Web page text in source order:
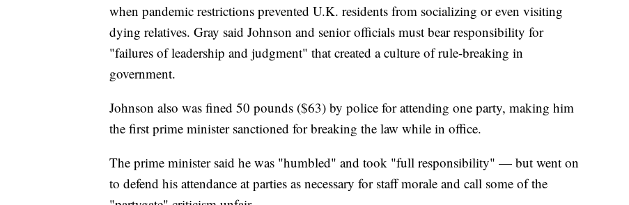
when pandemic restrictions prevented U.K. residents from socializing or even visiting
dying relatives. Gray said Johnson and senior officials must bear responsibility for
"failures of leadership and judgment" that created a culture of rule-breaking in
government.
Johnson also was fined 50 pounds ($63) by police for attending one party, making him
the first prime minister sanctioned for breaking the law while in office.
The prime minister said he was "humbled" and took "full responsibility" — but went on
to defend his attendance at parties as necessary for staff morale and call some of the